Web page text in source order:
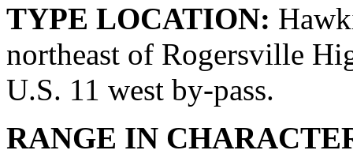
TYPE LOCATION:
northeast of Rogersville
U.S. 11 west by-pass.
RANGE IN